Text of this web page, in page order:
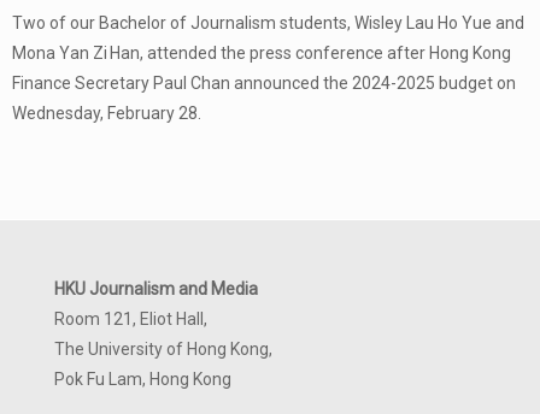
Two of our Bachelor of Journalism students, Wisley Lau Ho Yue and
Mona Yan Zi Han, attended the press conference after Hong Kong
Finance Secretary Paul Chan announced the 2024-2025 budget on
Wednesday, February 28.
HKU Journalism and Media
Room 121, Eliot Hall,
The University of Hong Kong,
Pok Fu Lam, Hong Kong